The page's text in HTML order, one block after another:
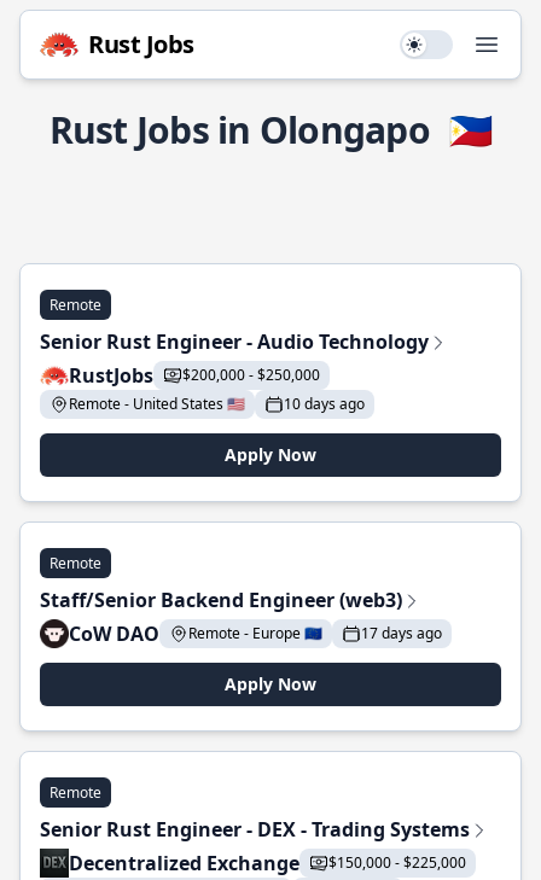
Rust Jobs Use setting
Rust Jobs in Olongapo 🇵🇭
Remote
Senior Rust Engineer - Audio Technology
RustJobs
$200,000 - $250,000
Remote - United States 🇺🇸
10 days ago
Apply Now
Remote
Staff/Senior Backend Engineer (web3)
CoW DAO
Remote - Europe 🇪🇺 17 days ago
Apply Now
Remote
Senior Rust Engineer - DEX - Trading Systems
Decentralized Exchange
$150,000 - $225,000